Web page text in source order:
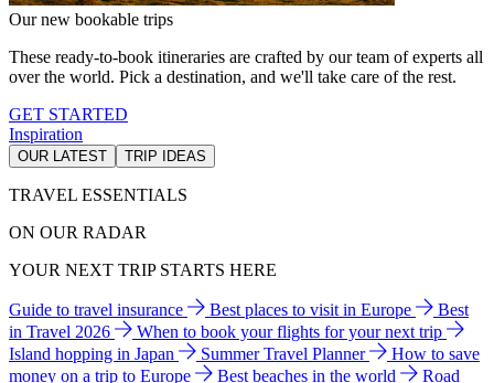
Our new bookable trips
These ready-to-book itineraries are crafted by our team of experts all
over the world. Pick a destination, and we'll take care of the rest.
GET STARTED
Inspiration
OUR LATEST TRIP IDEAS
TRAVEL ESSENTIALS
ON OUR RADAR
YOUR NEXT TRIP STARTS HERE
Guide to travel insurance Best places to visit in Europe
Best
in Travel 2026
When to book your flights for your next trip
Island hopping in Japan
Summer Travel Planner
How to save
money on a trip to Europe
Best beaches in the world
Road